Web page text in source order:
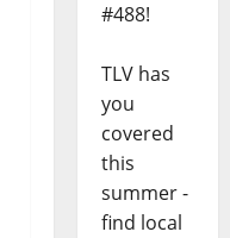
#488!
TLV has
you
covered
this
summer -
find local